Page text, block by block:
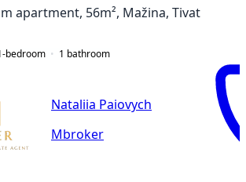
apartment, 56m², Mažina, Tivat
bedroom 1 bathroom
Nataliia Paiovych
Mbroker